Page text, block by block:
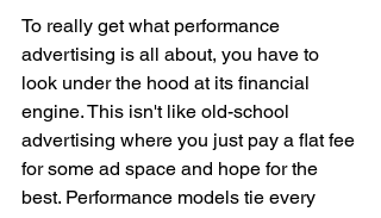
To really get what performance
advertising is all about, you have to
look under the hood at its financial
engine. This isn't like old-school
advertising where you just pay a flat fee
for some ad space and hope for the
best. Performance models tie every